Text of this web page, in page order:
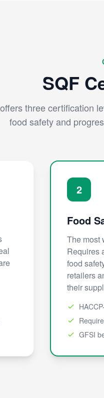
SQF
three certification
food safety and
2
Food
The most
Requires
food
retailers
their
GFSI